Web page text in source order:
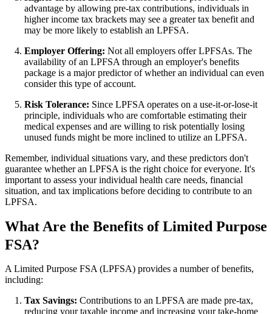
advantage by allowing pre-tax contributions, individuals in
higher income tax brackets may see a greater tax benefit and
may be more likely to establish an LPFSA.
Employer Offering: Not all employers offer LPFSAs. The
availability of an LPFSA through an employer's benefits
package is a major predictor of whether an individual can even
consider this type of account.
Risk Tolerance: Since LPFSA operates on a use-it-or-lose-it
principle, individuals who are comfortable estimating their
medical expenses and are willing to risk potentially losing
unused funds might be more inclined to utilize an LPFSA.
Remember, individual situations vary, and these predictors don't
guarantee whether an LPFSA is the right choice for everyone. It's
important to assess your individual health care needs, financial
situation, and tax implications before deciding to contribute to an
LPFSA.
What Are the Benefits of Limited Purpose
FSA?
A Limited Purpose FSA (LPFSA) provides a number of benefits,
including:
Tax Savings: Contributions to an LPFSA are made pre-tax,
reducing your taxable income and increasing your take-home